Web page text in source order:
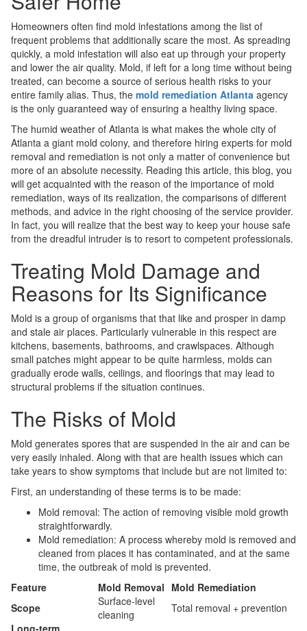
Homeowners often find mold infestations among the list of
frequent problems that additionally scare the most. As spreading
quickly, a mold infestation will also eat up through your property
and lower the air quality. Mold, if left for a long time without being
treated, can become a source of serious health risks to your
entire family alias. Thus, the mold remediation Atlanta agency
is the only guaranteed way of ensuring a healthy living space.
The humid weather of Atlanta is what makes the whole city of
Atlanta a giant mold colony, and therefore hiring experts for mold
removal and remediation is not only a matter of convenience but
more of an absolute necessity. Reading this article, this blog, you
will get acquainted with the reason of the importance of mold
remediation, ways of its realization, the comparisons of different
methods, and advice in the right choosing of the service provider.
In fact, you will realize that the best way to keep your house safe
from the dreadful intruder is to resort to competent professionals.
Treating Mold Damage and
Reasons for Its Significance
Mold is a group of organisms that that like and prosper in damp
and stale air places. Particularly vulnerable in this respect are
kitchens, basements, bathrooms, and crawlspaces. Although
small patches might appear to be quite harmless, molds can
gradually erode walls, ceilings, and floorings that may lead to
structural problems if the situation continues.
The Risks of Mold
Mold generates spores that are suspended in the air and can be
very easily inhaled. Along with that are health issues which can
take years to show symptoms that include but are not limited to:
First, an understanding of these terms is to be made:
Mold removal: The action of removing visible mold growth
straightforwardly.
Mold remediation: A process whereby mold is removed and
cleaned from places it has contaminated, and at the same
time, the outbreak of mold is prevented.
Feature
Mold Removal Mold Remediation
Scope
Surface-level
cleaning
Total removal + prevention
Long-term